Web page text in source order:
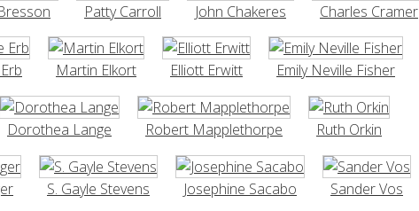
Patty Carroll John Chakeres Charles Cramer
Martin Elkort Elliott Erwitt Emily Neville Fisher
Dorothea Lange Robert Mapplethorpe Ruth Orkin
S. Gayle Stevens Josephine Sacabo Sander Vos